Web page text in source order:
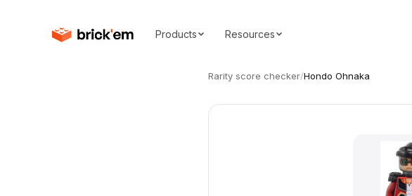
Products Resources
Rarity score checker/Hondo Ohnaka